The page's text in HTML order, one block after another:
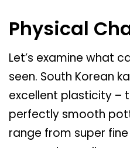
Physical
Let’s examine what
seen. South Korean
excellent plasticity –
perfectly smooth
range from super